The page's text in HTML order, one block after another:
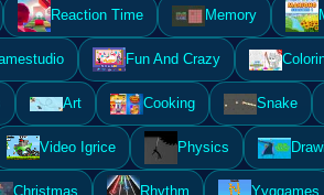
Reaction Time Memory
Fun And Crazy
Art Cooking Snake
Video Igrice Physics
Christmas Rhythm Yyggames